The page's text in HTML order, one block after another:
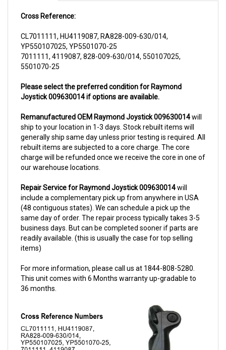
YP550107025, YP5501070-25
7011111, 4119087, 828-009-630/014, 550107025,
5501070-25
Joystick 009630014 if options are available.
ship to your location in 1-3 days. Stock rebuilt items will
generally ship same day unless prior testing is required. All
rebuilt items are subjected to a core charge. The core
charge will be refunded once we receive the core in one of
our warehouse locations.
include a complementary pick up from anywhere in USA
(48 contiguous states). We can schedule a pick up the
same day of order. The repair process typically takes 3-5
business days. But can be completed sooner if parts are
readily available. (this is usually the case for top selling
items)
This unit comes with 6 Months warranty up-gradable to
36 months.